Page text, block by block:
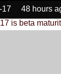
17 48 hours
is beta